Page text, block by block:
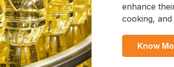
enhance
cooking,
Know